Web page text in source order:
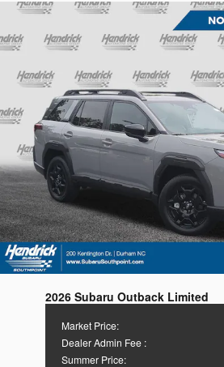
2026 Subaru Outback Limited
Market Price:
Dealer Admin Fee :
Summer Price: